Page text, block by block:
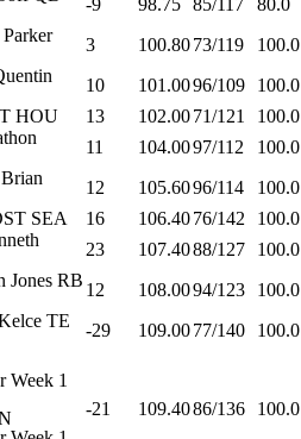
-9 98.75 85/117
80.0
Parker
3 100.8073/119
100.0
10 101.0096/109
100.0
HOU 13 102.0071/121
100.0
11 104.0097/112
100.0
Brian
12 105.6096/114
100.0
SEA 16 106.4076/142
100.0
23 107.4088/127
100.0
Jones RB 12 108.0094/123
100.0
TE
-29 109.0077/140 100.0
Week 1
-21 109.4086/136 100.0